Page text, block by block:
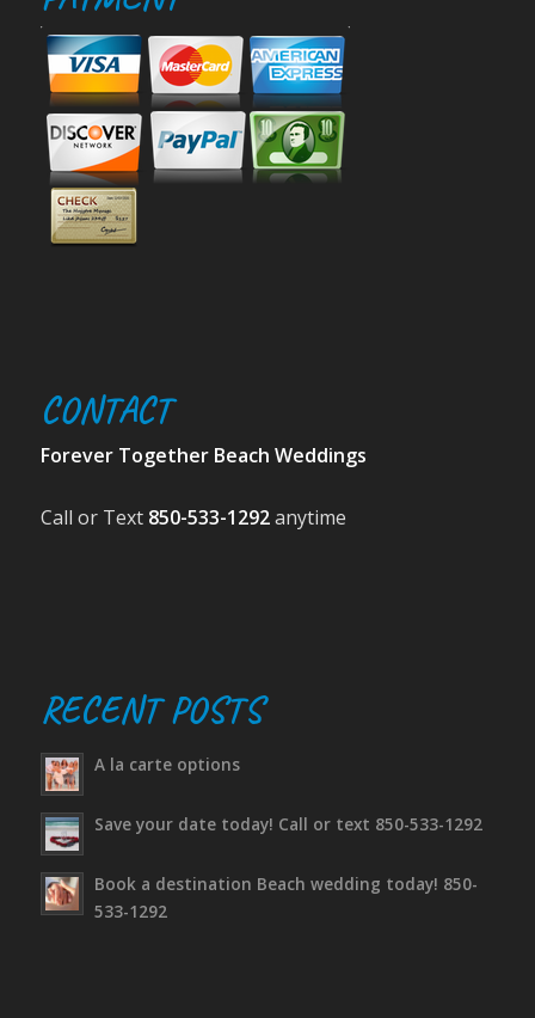
CONTACT
Forever Together Beach Weddings
Call or Text 850-533-1292anytime
RECENT POSTS
A la carte options
Save your date today! Call or text 850-533-1292
Book a destination Beach wedding today! 850-
533-1292